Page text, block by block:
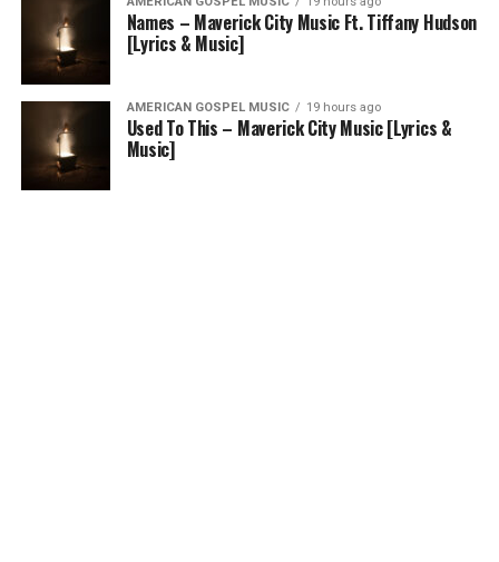
Names – Maverick City Music Ft. Tiffany Hudson
[Lyrics & Music]
AMERICAN GOSPEL MUSIC 19 hours ago
Used To This – Maverick City Music [Lyrics &
Music]